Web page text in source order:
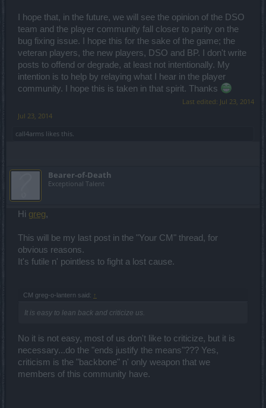
I hope that, in the future, we will see the opinion of the DSO
team and the player community fall closer to parity on the
bug fixing issue. I hope this for the sake of the game; the
veteran players, the new players, DSO and BP. I don't write
posts to offend or degrade, at least not intentionally. My
intention is to help by relaying what I hear in the player
community. I hope this is taken in that spirit. Thanks
Last edited: Jul 23, 2014
Jul 23, 2014
call4arms likes this.
Bearer-of-Death
Exceptional Talent
Hi greg,
This will be my last post in the "Your CM" thread, for
obvious reasons.
It's futile n' pointless to fight a lost cause.
CM greg-o-lantern said: ↑
It is easy to lean back and criticize us.
No it is not easy, most of us don't like to criticize, but it is
necessary...do the "ends justify the means"??? Yes,
criticism is the "backbone" n' only weapon that we
members of this community have.